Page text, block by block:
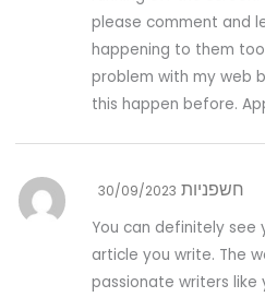
please comment and
happening to them
problem with my web
this happen before.
חשפניות 30/09/2023
You can definitely see
article you write. The
passionate writers like